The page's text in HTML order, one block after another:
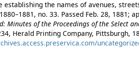
establishing the names of avenues,
no. 33. Passed Feb. 28, 1881;
Minutes of the Proceedings of the Select
Herald Printing Company, Pittsburgh,